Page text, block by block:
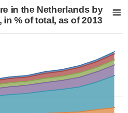
Netherlands by field of
expenditure in the
values. Data ranges
in the Netherlands by
% of total, as of 2013